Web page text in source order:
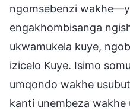
ngomsebenzi
engakhombisanga
ukwamukela kuye,
izicelo Kuye. Isimo
umqondo wakhe
kanti unembeza